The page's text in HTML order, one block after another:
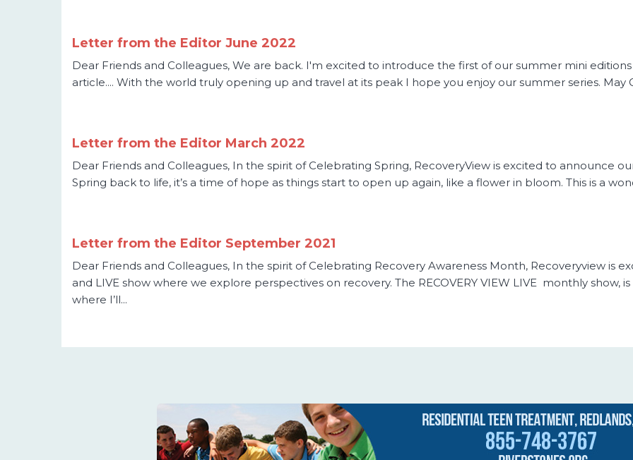
Letter from the Editor June 2022
Dear Friends and Colleagues, We are back. I'm excited to introduce the first of our summer mini
article.... With the world truly opening up and travel at its peak I hope you enjoy our summer series. May
Letter from the Editor March 2022
Dear Friends and Colleagues, In the spirit of Celebrating Spring, RecoveryView is excited to announce
Spring back to life, it’s a time of hope as things start to open up again, like a flower in bloom. This is a
Letter from the Editor September 2021
Dear Friends and Colleagues, In the spirit of Celebrating Recovery Awareness Month, Recoveryview is
and LIVE show where we explore perspectives on recovery. The RECOVERY VIEW LIVE monthly show,
where I’ll...